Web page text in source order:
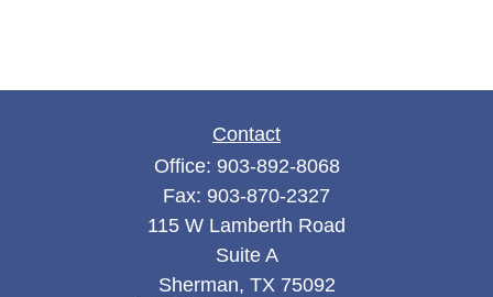
Contact
Office: 903-892-8068
Fax: 903-870-2327
115 W Lamberth Road
Suite A
Sherman, TX 75092